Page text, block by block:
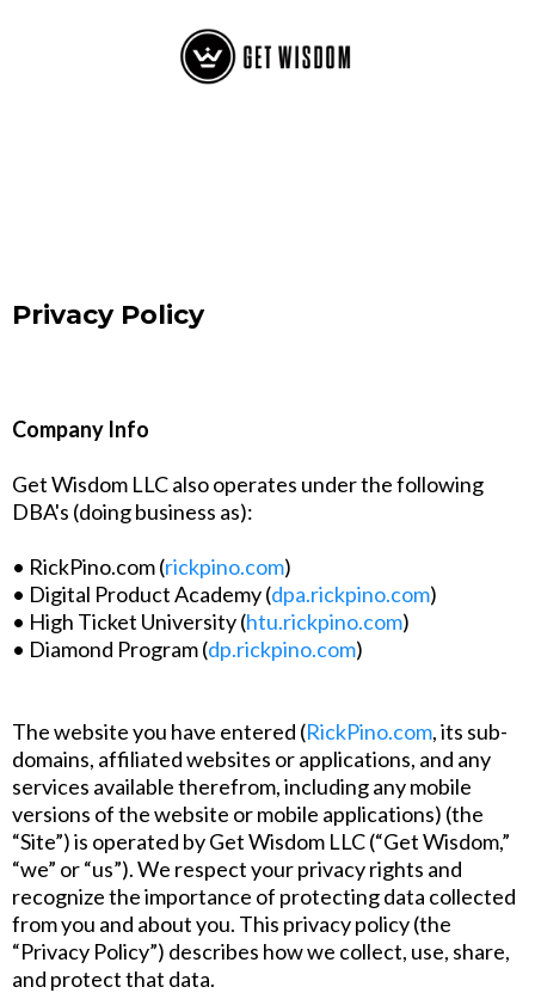
Privacy Policy
Company Info
Get Wisdom LLC also operates under the following
DBA's (doing business as):
• RickPino.com (rickpino.com)
• Digital Product Academy (dpa.rickpino.com)
• High Ticket University (htu.rickpino.com)
• Diamond Program (dp.rickpino.com)
The website you have entered (RickPino.com, its sub-
domains, affiliated websites or applications, and any
services available therefrom, including any mobile
versions of the website or mobile applications) (the
“Site”) is operated by Get Wisdom LLC (“Get Wisdom,”
“we” or “us”). We respect your privacy rights and
recognize the importance of protecting data collected
from you and about you. This privacy policy (the
“Privacy Policy”) describes how we collect, use, share,
and protect that data.